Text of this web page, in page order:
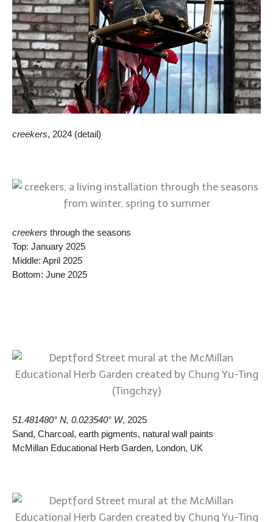
creekers, 2024 (detail)
creekers through the seasons
Top: January 2025
Middle: April 2025
Bottom: June 2025
51.481480° N, 0.023540° W, 2025
Sand, Charcoal, earth pigments, natural wall paints
McMillan Educational Herb Garden, London, UK